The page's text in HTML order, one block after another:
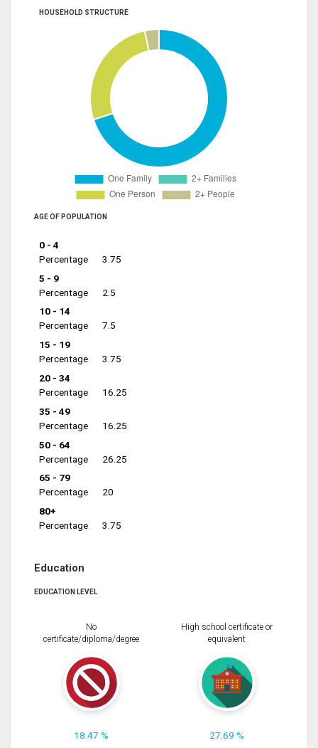
HOUSEHOLD STRUCTURE
AGE OF POPULATION
0 - 4
Percentage
3.75
5 - 9
Percentage
2.5
10 - 14
Percentage
7.5
15 - 19
Percentage
3.75
20 - 34
Percentage
16.25
35 - 49
Percentage
16.25
50 - 64
Percentage
26.25
65 - 79
Percentage
20
80+
Percentage
3.75
Education
EDUCATION LEVEL
No
certificate/diploma/degree
18.47 %
High school certificate or
equivalent
27.69 %